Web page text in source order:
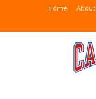
Home About